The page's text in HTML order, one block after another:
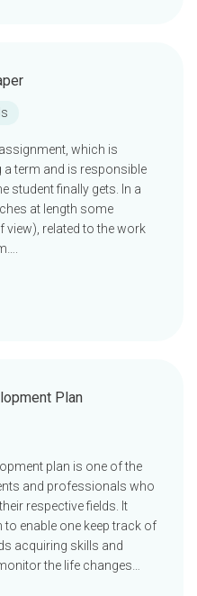
which is
term and is responsible
student finally gets. In a
at length some
view), related to the work
Plan
plan is one of the
and professionals who
respective fields. It
enable one keep track of
acquiring skills and
the life changes…